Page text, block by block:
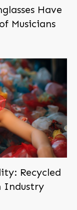
Have
Musicians
Recycled
Industry
free!
And we'll
Don't worry,